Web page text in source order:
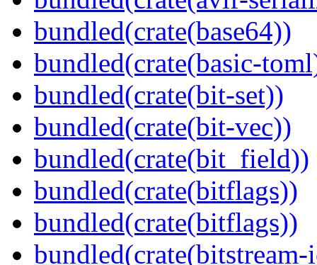
bundled(crate(base64))
bundled(crate(basic-
bundled(crate(bit-set))
bundled(crate(bit-vec))
bundled(crate(bit_field))
bundled(crate(bitflags))
bundled(crate(bitflags))